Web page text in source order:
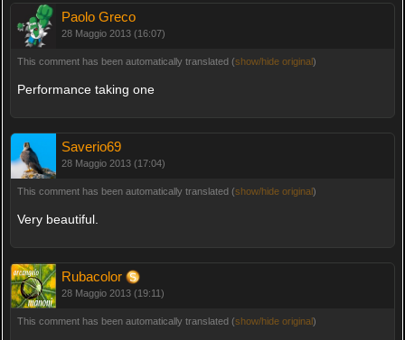
Paolo Greco
28 Maggio 2013 (16:07)
This comment has been automatically translated (show/hide original)
Performance taking one
Saverio69
28 Maggio 2013 (17:04)
This comment has been automatically translated (show/hide original)
Very beautiful.
Rubacolor
28 Maggio 2013 (19:11)
This comment has been automatically translated (show/hide original)